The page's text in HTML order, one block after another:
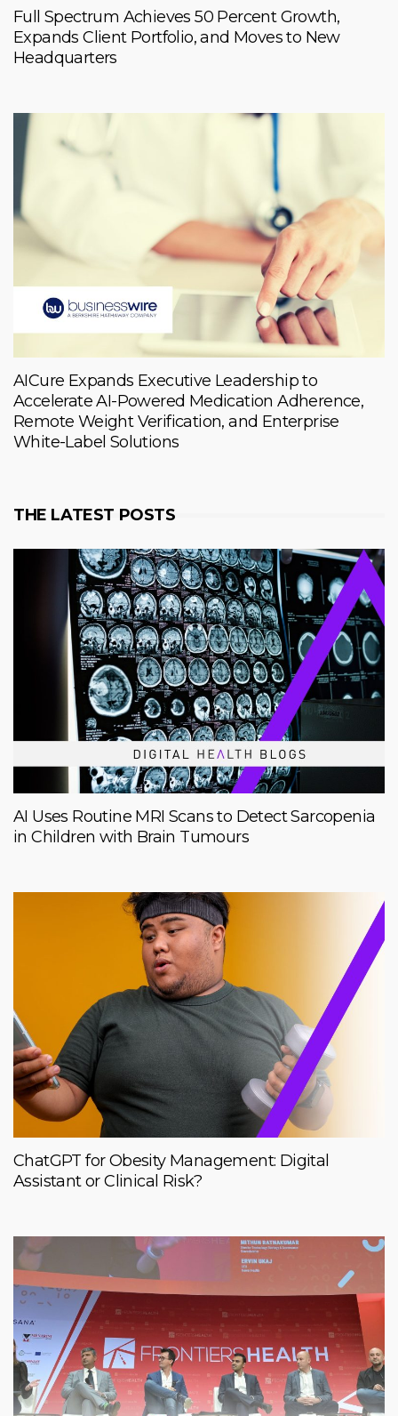
Full Spectrum Achieves 50 Percent Growth,
Expands Client Portfolio, and Moves to New
Headquarters
AICure Expands Executive Leadership to
Accelerate AI-Powered Medication Adherence,
Remote Weight Verification, and Enterprise
White-Label Solutions
THE LATEST POSTS
AI Uses Routine MRI Scans to Detect Sarcopenia
in Children with Brain Tumours
ChatGPT for Obesity Management: Digital
Assistant or Clinical Risk?